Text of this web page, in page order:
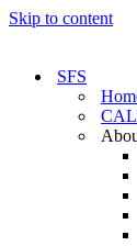
Skip to content
SFS